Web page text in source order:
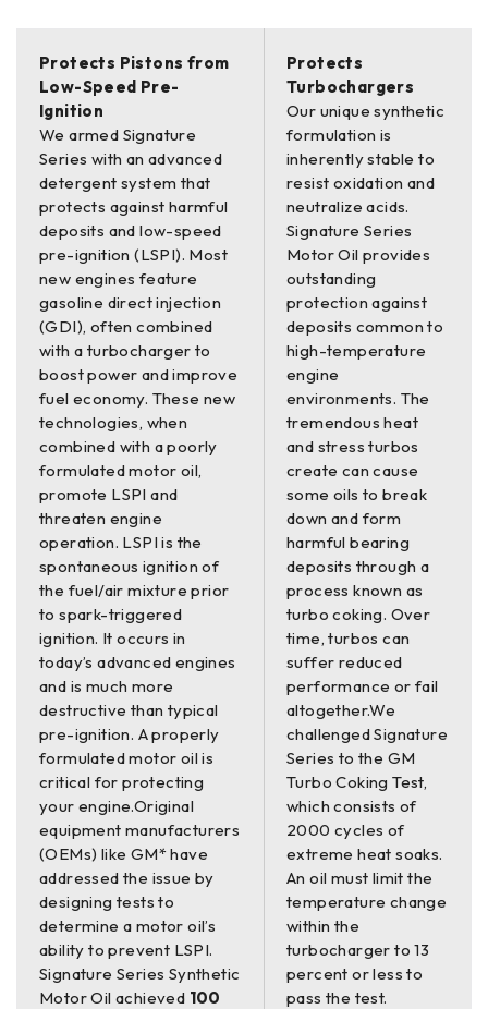
Protects Pistons from
Low-Speed Pre-
Ignition
We armed Signature
Series with an advanced
detergent system that
protects against harmful
deposits and low-speed
pre-ignition (LSPI). Most
new engines feature
gasoline direct injection
(GDI), often combined
with a turbocharger to
boost power and improve
fuel economy. These new
technologies, when
combined with a poorly
formulated motor oil,
promote LSPI and
threaten engine
operation. LSPI is the
spontaneous ignition of
the fuel/air mixture prior
to spark-triggered
ignition. It occurs in
today’s advanced engines
and is much more
destructive than typical
pre-ignition. A properly
formulated motor oil is
critical for protecting
your engine.Original
equipment manufacturers
(OEMs) like GM* have
addressed the issue by
designing tests to
determine a motor oil’s
ability to prevent LSPI.
Signature Series Synthetic
Motor Oil achieved 100
Protects
Turbochargers
Our unique synthetic
formulation is
inherently stable to
resist oxidation and
neutralize acids.
Signature Series
Motor Oil provides
outstanding
protection against
deposits common to
high-temperature
engine
environments. The
tremendous heat
and stress turbos
create can cause
some oils to break
down and form
harmful bearing
deposits through a
process known as
turbo coking. Over
time, turbos can
suffer reduced
performance or fail
altogether.We
challenged Signature
Series to the GM
Turbo Coking Test,
which consists of
2000 cycles of
extreme heat soaks.
An oil must limit the
temperature change
within the
turbocharger to 13
percent or less to
pass the test.